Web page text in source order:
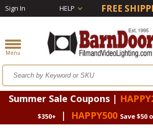
Sign In HELP FREE
Summer Sale Coupons |
$350+
| HAPPY500 Save $50